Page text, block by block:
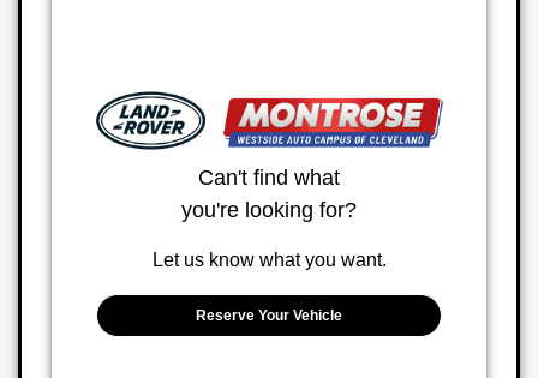
Can't find what
you're looking for?
Let us know what you want.
Reserve Your Vehicle